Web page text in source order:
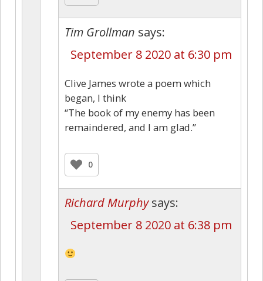
Tim Grollman says:
September 8 2020 at 6:30 pm
Clive James wrote a poem which
began, I think
“The book of my enemy has been
remaindered, and I am glad.”
0
Richard Murphy says:
September 8 2020 at 6:38 pm